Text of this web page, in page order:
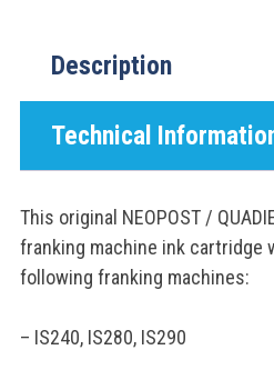
Description
Technical
This original NEOPOST /
franking machine ink cartridge
following franking machines:
– IS240, IS280, IS290